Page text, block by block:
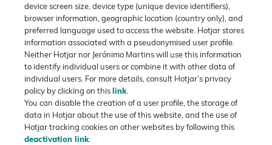
device screen size, device type (unique device identifiers),
browser information, geographic location (country only), and
preferred language used to access the website. Hotjar stores
information associated with a pseudonymised user profile.
Neither Hotjar nor Jerónimo Martins will use this information
to identify individual users or combine it with other data of
individual users. For more details, consult Hotjar’s privacy
policy by clicking on thislink.
You can disable the creation of a user profile, the storage of
data in Hotjar about the use of this website, and the use of
Hotjar tracking cookies on other websites by following this
deactivation link.